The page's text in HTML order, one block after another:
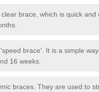
brace, which is quick and
brace'. It is a simple
16 weeks.
braces. They are used to